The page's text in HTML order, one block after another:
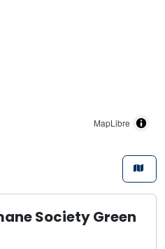
MapLibre
Society Green